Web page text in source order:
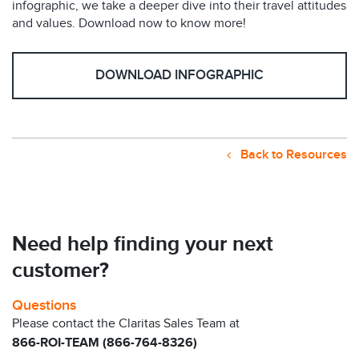
infographic, we take a deeper dive into their travel attitudes
and values. Download now to know more!
DOWNLOAD INFOGRAPHIC
Back to Resources
Need help finding your next
customer?
Questions
Please contact the Claritas Sales Team at
866-ROI-TEAM (866-764-8326)